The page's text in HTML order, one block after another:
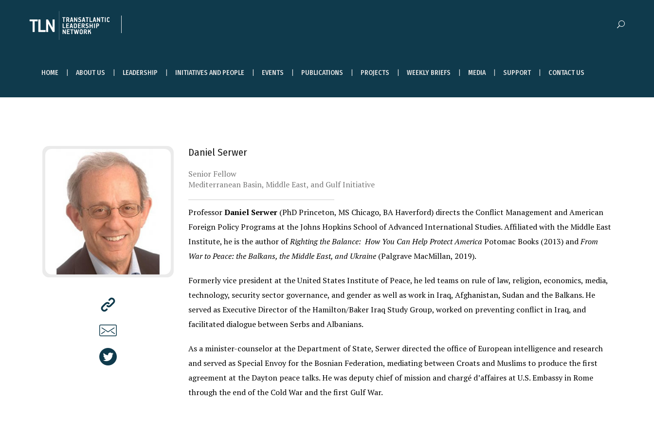
HOME ABOUT US LEADERSHIP INITIATIVES AND PEOPLE EVENTS PUBLICATIONS PROJECTS WEEKLY BRIEFS MEDIA SUPPORT CONTACT US
Daniel Serwer
Senior Fellow
Mediterranean Basin, Middle East, and Gulf Initiative
ProfessorDaniel Serwer (PhD Princeton, MS Chicago, BA Haverford) directs the Conflict Management and American
Foreign Policy Programs at the Johns Hopkins School of Advanced International Studies. Affiliated with the Middle East
Institute, he is the author ofRighting the Balance: How You Can Help Protect America Potomac Books (2013) andFrom
War to Peace: the Balkans, the Middle East, and Ukraine (Palgrave MacMillan, 2019).
Formerly vice president at the United States Institute of Peace, he led teams on rule of law, religion, economics, media,
technology, security sector governance, and gender as well as work in Iraq, Afghanistan, Sudan and the Balkans. He
served as Executive Director of the Hamilton/Baker Iraq Study Group, worked on preventing conflict in Iraq, and
facilitated dialogue between Serbs and Albanians.
As a minister-counselor at the Department of State, Serwer directed the office of European intelligence and research
and served as Special Envoy for the Bosnian Federation, mediating between Croats and Muslims to produce the first
agreement at the Dayton peace talks. He was deputy chief of mission and chargé d’affaires at U.S. Embassy in Rome
through the end of the Cold War and the first Gulf War.